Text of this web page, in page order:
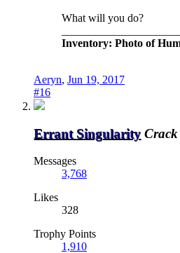
What will you do?
Inventory: Photo of
Aeryn, Jun 19, 2017
#16
Errant Singularity
Messages
3,768
Likes
328
Trophy Points
1,910